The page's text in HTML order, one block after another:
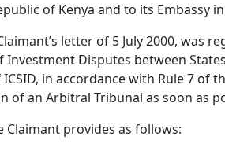
of Kenya and to its Embassy in
letter of 5 July 2000, was
Disputes between
in accordance with Rule 7
an Arbitral Tribunal as soon as
provides as follows: